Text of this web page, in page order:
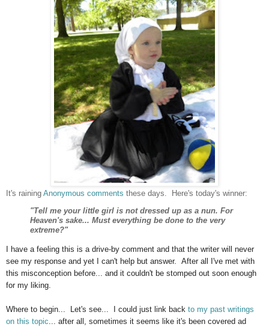
It's raining Anonymous comments these days. Here's today's winner:
"Tell me your little girl is not dressed up as a nun. For
Heaven's sake... Must everything be done to the very
extreme?"
I have a feeling this is a drive-by comment and that the writer will never
see my response and yet I can't help but answer. After all I've met with
this misconception before... and it couldn't be stomped out soon enough
for my liking.
Where to begin... Let's see... I could just link back to my past writings
on this topic... after all, sometimes it seems like it's been covered ad